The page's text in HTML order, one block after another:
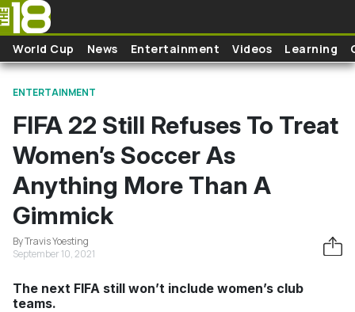
Skip to main content
World Cup News Entertainment Videos Learning
ENTERTAINMENT
FIFA 22 Still Refuses To Treat
Women’s Soccer As
Anything More Than A
Gimmick
By Travis Yoesting
September 10, 2021
The next FIFA still won’t include women’s club
teams.